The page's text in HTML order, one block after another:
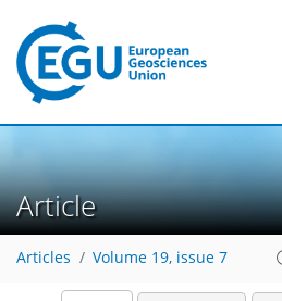
Article
Articles Volume 19, issue 7